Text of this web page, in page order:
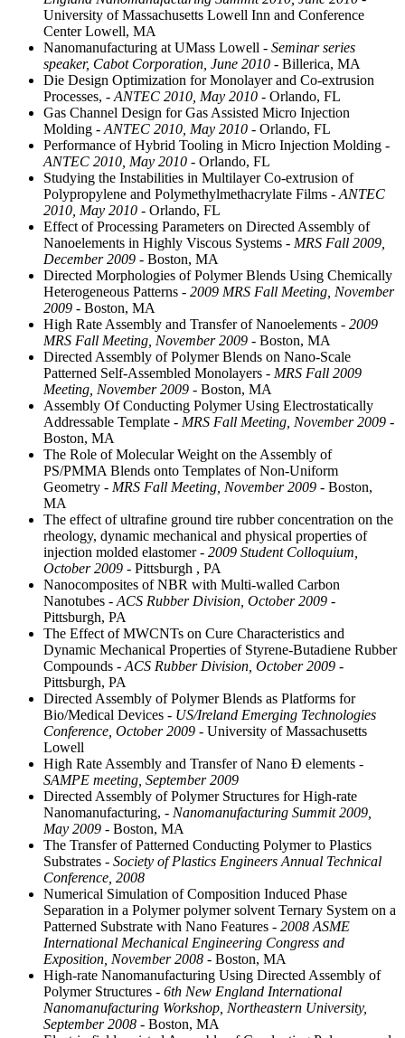
University of Massachusetts Lowell Inn and Conference
Center Lowell, MA
Nanomanufacturing at UMass Lowell - Seminar series
speaker, Cabot Corporation, June 2010 - Billerica, MA
Die Design Optimization for Monolayer and Co-extrusion
Processes, - ANTEC 2010, May 2010 - Orlando, FL
Gas Channel Design for Gas Assisted Micro Injection
Molding - ANTEC 2010, May 2010 - Orlando, FL
Performance of Hybrid Tooling in Micro Injection Molding -
ANTEC 2010, May 2010 - Orlando, FL
Studying the Instabilities in Multilayer Co-extrusion of
Polypropylene and Polymethylmethacrylate Films - ANTEC
2010, May 2010 - Orlando, FL
Effect of Processing Parameters on Directed Assembly of
Nanoelements in Highly Viscous Systems - MRS Fall 2009,
December 2009 - Boston, MA
Directed Morphologies of Polymer Blends Using Chemically
Heterogeneous Patterns - 2009 MRS Fall Meeting, November
2009 - Boston, MA
High Rate Assembly and Transfer of Nanoelements - 2009
MRS Fall Meeting, November 2009 - Boston, MA
Directed Assembly of Polymer Blends on Nano-Scale
Patterned Self-Assembled Monolayers - MRS Fall 2009
Meeting, November 2009 - Boston, MA
Assembly Of Conducting Polymer Using Electrostatically
Addressable Template - MRS Fall Meeting, November 2009 -
Boston, MA
The Role of Molecular Weight on the Assembly of
PS/PMMA Blends onto Templates of Non-Uniform
Geometry - MRS Fall Meeting, November 2009 - Boston,
MA
The effect of ultrafine ground tire rubber concentration on the
rheology, dynamic mechanical and physical properties of
injection molded elastomer- 2009 Student Colloquium,
October 2009 - Pittsburgh , PA
Nanocomposites of NBR with Multi-walled Carbon
Nanotubes - ACS Rubber Division, October 2009 -
Pittsburgh, PA
The Effect of MWCNTs on Cure Characteristics and
Dynamic Mechanical Properties of Styrene-Butadiene Rubber
Compounds - ACS Rubber Division, October 2009 -
Pittsburgh, PA
Directed Assembly of Polymer Blends as Platforms for
Bio/Medical Devices - US/Ireland Emerging Technologies
Conference, October 2009 - University of Massachusetts
Lowell
High Rate Assembly and Transfer of Nano Ð elements -
SAMPE meeting, September 2009
Directed Assembly of Polymer Structures for High-rate
Nanomanufacturing, - Nanomanufacturing Summit 2009,
May 2009 - Boston, MA
The Transfer of Patterned Conducting Polymer to Plastics
Substrates - Society of Plastics Engineers Annual Technical
Conference, 2008
Numerical Simulation of Composition Induced Phase
Separation in a Polymer polymer solvent Ternary System on a
Patterned Substrate with Nano Features - 2008 ASME
International Mechanical Engineering Congress and
Exposition, November 2008 - Boston, MA
High-rate Nanomanufacturing Using Directed Assembly of
Polymer Structures - 6th New England International
Nanomanufacturing Workshop, Northeastern University,
September 2008 - Boston, MA